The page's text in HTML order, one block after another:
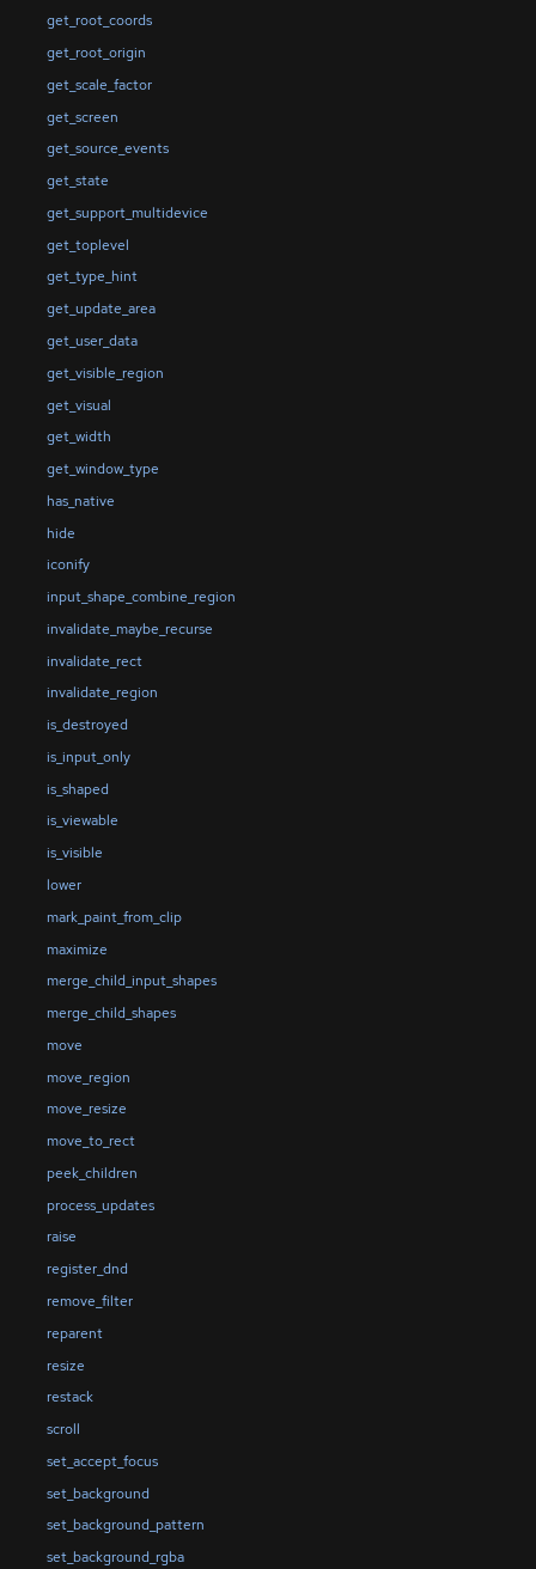
get_root_coords
get_root_origin
get_scale_factor
get_screen
get_source_events
get_state
get_support_multidevice
get_toplevel
get_type_hint
get_update_area
get_user_data
get_visible_region
get_visual
get_width
get_window_type
has_native
hide
iconify
input_shape_combine_region
invalidate_maybe_recurse
invalidate_rect
invalidate_region
is_destroyed
is_input_only
is_shaped
is_viewable
is_visible
lower
mark_paint_from_clip
maximize
merge_child_input_shapes
merge_child_shapes
move
move_region
move_resize
move_to_rect
peek_children
process_updates
raise
register_dnd
remove_filter
reparent
resize
restack
scroll
set_accept_focus
set_background
set_background_pattern
set_background_rgba